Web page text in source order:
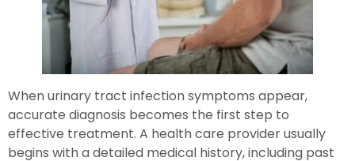
When urinary tract infection symptoms appear,
accurate diagnosis becomes the first step to
effective treatment. A health care provider usually
begins with a detailed medical history, including past